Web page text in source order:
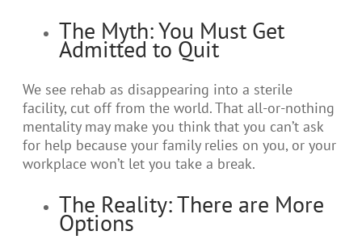
The Myth: You Must Get
Admitted to Quit
We see rehab as disappearing into a sterile
facility, cut off from the world. That all-or-nothing
mentality may make you think that you can’t ask
for help because your family relies on you, or your
workplace won’t let you take a break.
The Reality: There are More
Options